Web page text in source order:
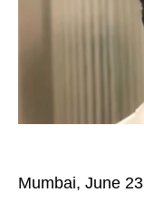
Mumbai, June